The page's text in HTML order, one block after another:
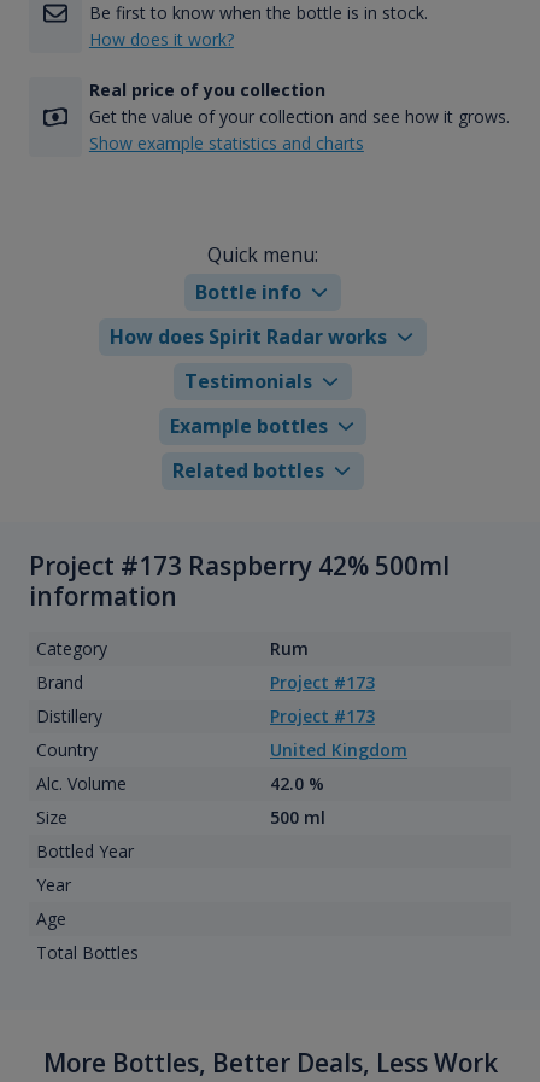
Be first to know when the bottle is in stock.
How does it work?
Real price of you collection
Get the value of your collection and see how it grows.
Show example statistics and charts
Quick menu:
Bottle info
How does Spirit Radar works
Testimonials
Example bottles
Related bottles
Project #173 Raspberry 42% 500ml
information
Category
Rum
Brand
Project #173
Distillery
Project #173
Country
United Kingdom
Alc. Volume
42.0 %
Size
500 ml
Bottled Year
Year
Age
Total Bottles
More Bottles, Better Deals, Less Work